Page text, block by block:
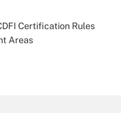
Certification Rules
Areas